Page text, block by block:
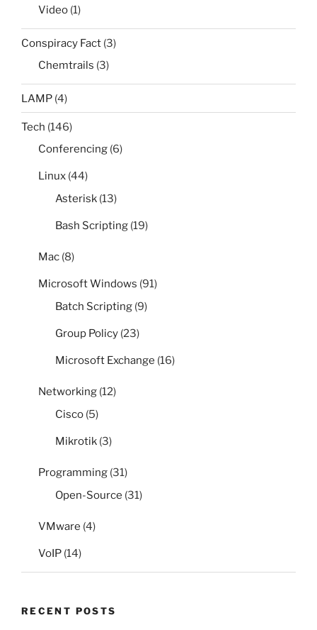
Video (1)
Conspiracy Fact (3)
Chemtrails (3)
LAMP (4)
Tech (146)
Conferencing (6)
Linux (44)
Asterisk (13)
Bash Scripting (19)
Mac (8)
Microsoft Windows (91)
Batch Scripting (9)
Group Policy (23)
Microsoft Exchange (16)
Networking (12)
Cisco (5)
Mikrotik (3)
Programming (31)
Open-Source (31)
VMware (4)
VoIP (14)
RECENT POSTS